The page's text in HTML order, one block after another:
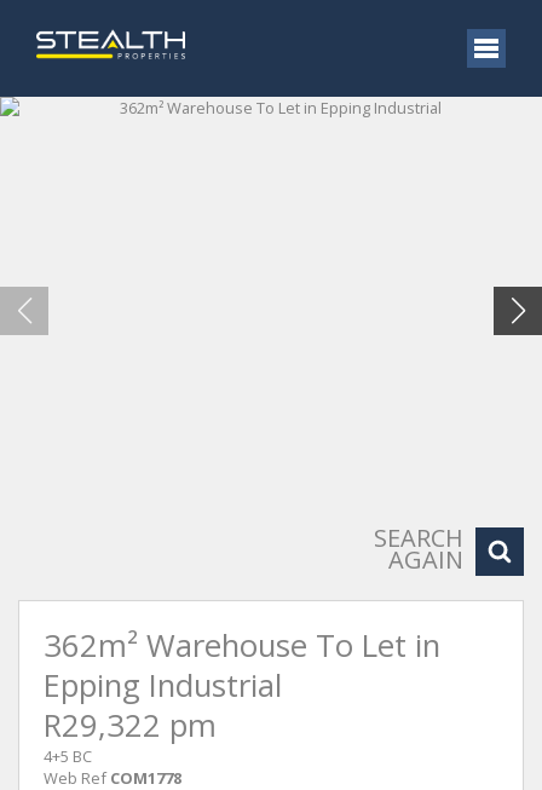
SEARCH
AGAIN
362m² Warehouse To Let in
Epping Industrial
R29,322 pm
4+5 BC
Web Ref COM1778